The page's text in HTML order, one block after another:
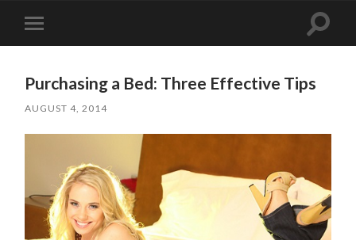
mobile
Toggle
Purchasing a Bed: Three Effective Tips
AUGUST 4, 2014